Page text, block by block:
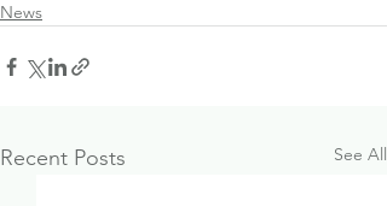
News
Recent Posts See All